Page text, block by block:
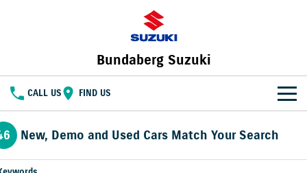
Bundaberg Suzuki
CALL US FIND US
HOME
NEW VEHICLES
New, Demo and Used Cars Match Your Search